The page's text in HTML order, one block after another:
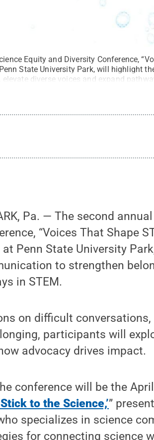
Equity and Diversity Conference,
State University Park, will highlight
diverse voices and expand
Pa. — The second
“Voices That Shape
Penn State University
to strengthen
in STEM.
on difficult
participants will
advocacy drives impact.
conference will be the April
to the Science,’”
specializes in science
for connecting science